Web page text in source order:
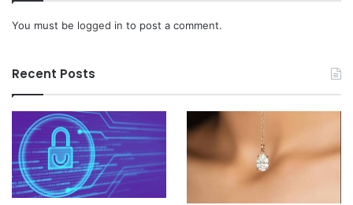
You must be logged in to post a comment.
Recent Posts